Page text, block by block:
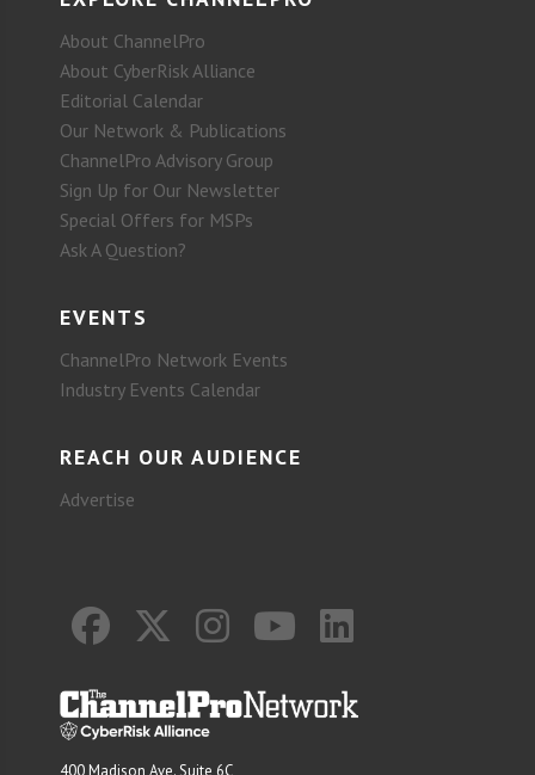
About ChannelPro
About CyberRisk Alliance
Editorial Calendar
Our Network & Publications
ChannelPro Advisory Group
Sign Up for Our Newsletter
Special Offers for MSPs
Ask A Question?
EVENTS
ChannelPro Network Events
Industry Events Calendar
REACH OUR AUDIENCE
Advertise